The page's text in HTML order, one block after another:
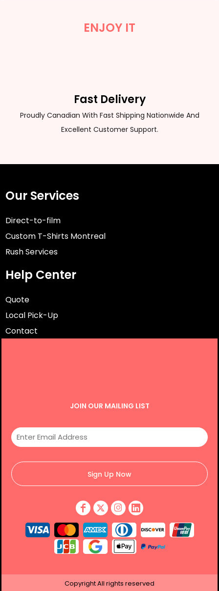
ENJOY IT
Fast Delivery
Proudly Canadian With Fast Shipping Nationwide And
Excellent Customer Support.
Our Services
Direct-to-film
Custom T-Shirts Montreal
Rush Services
Help Center
Quote
Local Pick-Up
Contact
JOIN OUR MAILING LIST
Sign Up Now
CopyrightAll rights reserved